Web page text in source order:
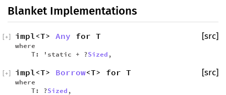
Blanket Implementations
impl<T> Any for T
where
T: 'static + ?Sized ,
[src]
+
impl<T> Borrow<T> for T
where
T: ?Sized ,
[src]
+